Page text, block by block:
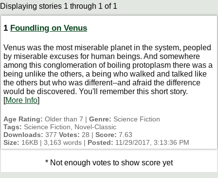
Displaying stories 1 through 1 of 1
1 Foundling on Venus
Venus was the most miserable planet in the system, peopled
by miserable excuses for human beings. And somewhere
among this conglomeration of boiling protoplasm there was a
being unlike the others, a being who walked and talked like
the others but who was different--and afraid the difference
would be discovered. You'll remember this short story.
[More Info]
Age Rating: Older than 7 | Genre: Science Fiction
Tags: Science Fiction, Novel-Classic
Downloads: 377 Votes: 28 | Score: 7.63
Size: 16KB | 3,163 words | Posted: 11/29/2017, 3:13:36 PM
* Not enough votes to show score yet